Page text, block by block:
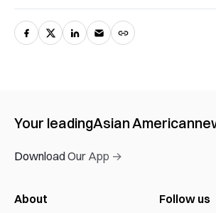
Your leadingAsian American
Download Our App →
About Follow us